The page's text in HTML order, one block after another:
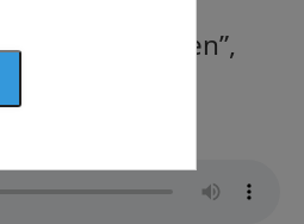
Epical Pleven”,